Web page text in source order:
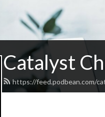
Catalyst
https://feed.podbean.com/